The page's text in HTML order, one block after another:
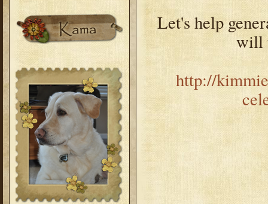
Let's help
will
http://